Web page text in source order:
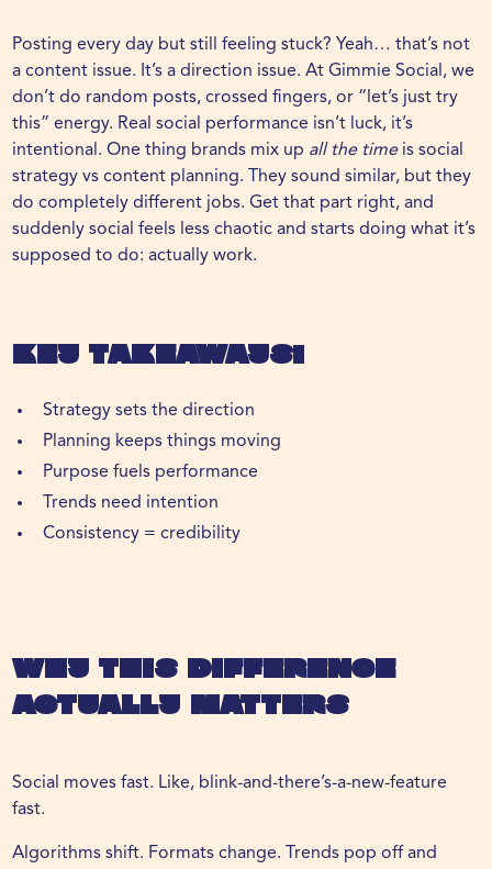
Posting every day but still feeling stuck? Yeah… that’s not
a content issue. It’s a direction issue. AtGimmie Social , we
don’t do random posts, crossed fingers, or “let’s just try
this” energy. Real social performance isn’t luck, it’s
intentional. One thing brands mix up all the timeis social
strategy vs content planning. They sound similar, but they
do completely different jobs. Get that part right, and
suddenly social feels less chaotic and starts doing what it’s
supposed to do: actually work.
Key Takeaways:
Strategy sets the direction
Planning keeps things moving
Purpose fuels performance
Trends need intention
Consistency = credibility
Why This Difference
Actually Matters
Social moves fast. Like, blink-and-there’s-a-new-feature
fast.
Algorithms shift. Formats change. Trends pop off and